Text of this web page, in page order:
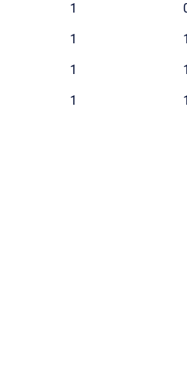
1
1 1
1 1
1 1